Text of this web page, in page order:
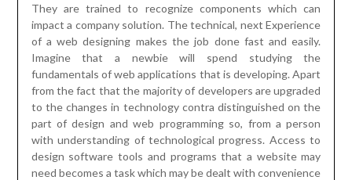
They are trained to recognize components which can
impact a company solution. The technical, next Experience
of a web designing makes the job done fast and easily.
Imagine that a newbie will spend studying the
fundamentals of web applications that is developing. Apart
from the fact that the majority of developers are upgraded
to the changes in technology contra distinguished on the
part of design and web programming so, from a person
with understanding of technological progress. Access to
design software tools and programs that a website may
need becomes a task which may be dealt with convenience